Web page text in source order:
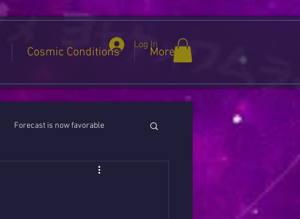
Cosmic Conditions More
Log In
Forecast is now favorable
Libra / Aries / Cancer / Capricorn